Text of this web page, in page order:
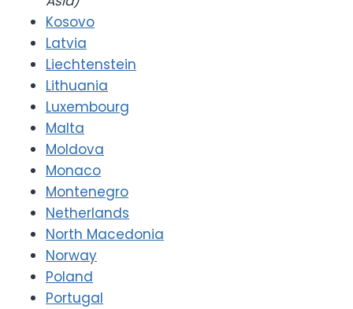
Kosovo
Latvia
Liechtenstein
Lithuania
Luxembourg
Malta
Moldova
Monaco
Montenegro
Netherlands
North Macedonia
Norway
Poland
Portugal